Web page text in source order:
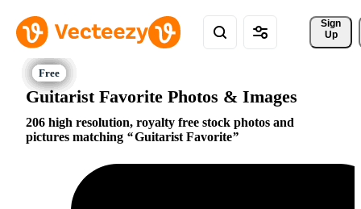
Sign
Up
Guitarist Favorite Photos & Images
206 high resolution, royalty free stock photos and
pictures matching
Guitarist Favorite